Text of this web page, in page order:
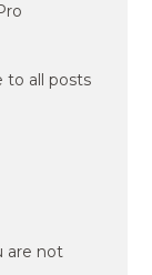
to all posts
are not